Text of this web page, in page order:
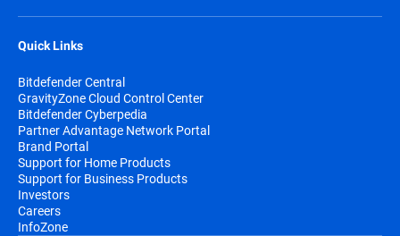
Quick Links
Bitdefender Central
GravityZone Cloud Control Center
Bitdefender Cyberpedia
Partner Advantage Network Portal
Brand Portal
Support for Home Products
Support for Business Products
Investors
Careers
InfoZone